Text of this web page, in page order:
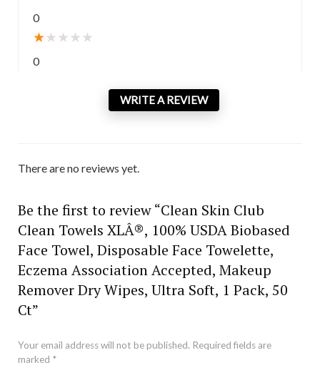
0
★★ ★ ★ ★
0
WRITE A REVIEW
There are no reviews yet.
Be the first to review “Clean Skin Club
Clean Towels XLÂ®, 100% USDA Biobased
Face Towel, Disposable Face Towelette,
Eczema Association Accepted, Makeup
Remover Dry Wipes, Ultra Soft, 1 Pack, 50
Ct”
Your email address will not be published. Required fields are
marked *